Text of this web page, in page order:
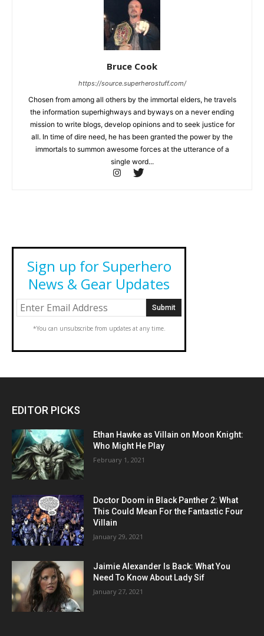
Bruce Cook
https://source.superherostuff.com/
Chosen from among all others by the immortal elders, he travels
the information superhighways and byways on a never ending
mission to write blogs, develop opinions and to seek justice for
all. In time of dire need, he has been granted the power by the
immortals to summon awesome forces at the utterance of a
single word...
Sign up for Superhero
News & Gear Updates
*You can unsubscribe from updates at any time.
EDITOR PICKS
Ethan Hawke as Villain on Moon Knight:
Who Might He Play
February 1, 2021
Doctor Doom in Black Panther 2: What
This Could Mean For the Fantastic Four
Villain
January 29, 2021
Jaimie Alexander Is Back: What You
Need To Know About Lady Sif
January 27, 2021